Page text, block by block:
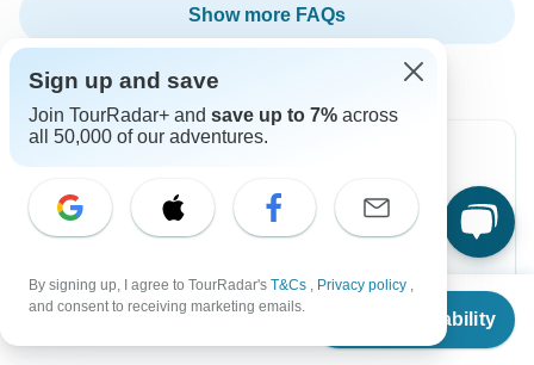
From $1,080
Check Availability
Show more FAQs
Can’t find the answer to your
Reach out to the experts at World Travel
Experiences with your enquiry, they usually respond
within 4 hours.
Sign up and save
Join TourRadar+ and save up to 7% across
all 50,000 of our adventures.
By signing up, I agree to TourRadar's T&Cs , Privacy policy ,
and consent to receiving marketing emails.